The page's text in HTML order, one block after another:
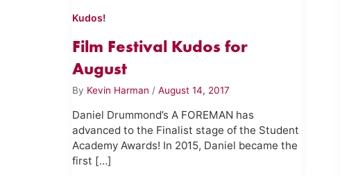
Kudos!
Film Festival Kudos for
August
By Kevin Harman /August 14, 2017
Daniel Drummond’s A FOREMAN has
advanced to the Finalist stage of the Student
Academy Awards! In 2015, Daniel became the
first […]